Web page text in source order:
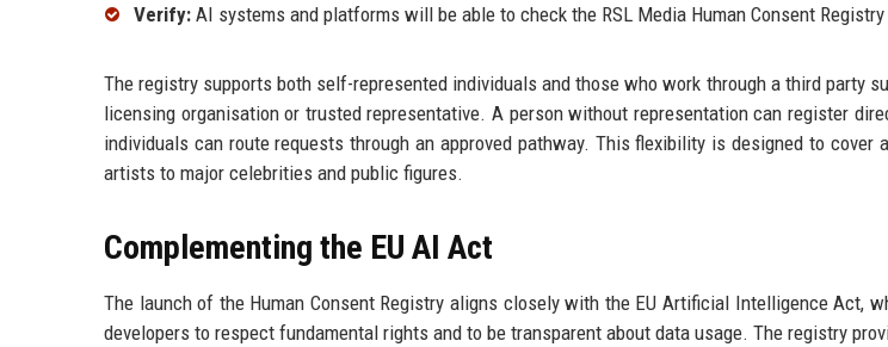
Verify: AI systems and platforms will be able to check the RSL Media Human Consent
The registry supports both self-represented individuals and those who work through a third party
licensing organisation or trusted representative. A person without representation can register
individuals can route requests through an approved pathway. This flexibility is designed to cover
artists to major celebrities and public figures.
Complementing the EU AI Act
The launch of the Human Consent Registry aligns closely with the EU Artificial Intelligence Act,
developers to respect fundamental rights and to be transparent about data usage. The registry